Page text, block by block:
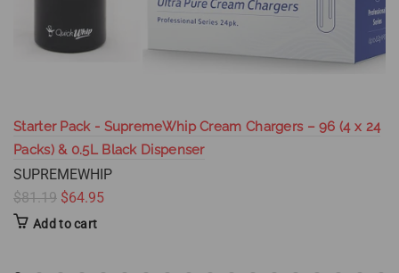
Starter Pack - SupremeWhip Cream Chargers – 96 (4 x 24
Packs) & 0.5L Black Dispenser
SUPREMEWHIP
$81.19 $64.95
Add to cart